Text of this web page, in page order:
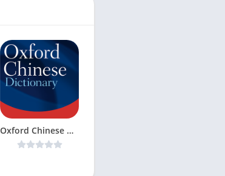
Oxford Chinese Dictionary v11.4.602 [Unlocked] [Latest]